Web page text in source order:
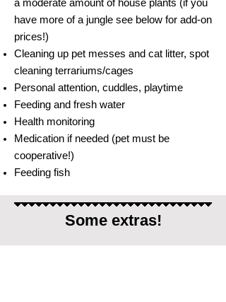
a moderate amount of house plants (if you
have more of a jungle see below for add-on
prices!)
Cleaning up pet messes and cat litter, spot
cleaning terrariums/cages
Personal attention, cuddles, playtime
Feeding and fresh water
Health monitoring
Medication if needed (pet must be
cooperative!)
Feeding fish
Some extras!